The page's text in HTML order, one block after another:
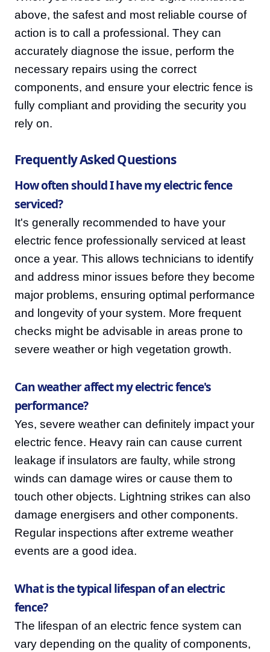
above, the safest and most reliable course of
action is to call a professional. They can
accurately diagnose the issue, perform the
necessary repairs using the correct
components, and ensure your electric fence is
fully compliant and providing the security you
rely on.
Frequently Asked Questions
How often should I have my electric fence
serviced?
It's generally recommended to have your
electric fence professionally serviced at least
once a year. This allows technicians to identify
and address minor issues before they become
major problems, ensuring optimal performance
and longevity of your system. More frequent
checks might be advisable in areas prone to
severe weather or high vegetation growth.
Can weather affect my electric fence's
performance?
Yes, severe weather can definitely impact your
electric fence. Heavy rain can cause current
leakage if insulators are faulty, while strong
winds can damage wires or cause them to
touch other objects. Lightning strikes can also
damage energisers and other components.
Regular inspections after extreme weather
events are a good idea.
What is the typical lifespan of an electric
fence?
The lifespan of an electric fence system can
vary depending on the quality of components,